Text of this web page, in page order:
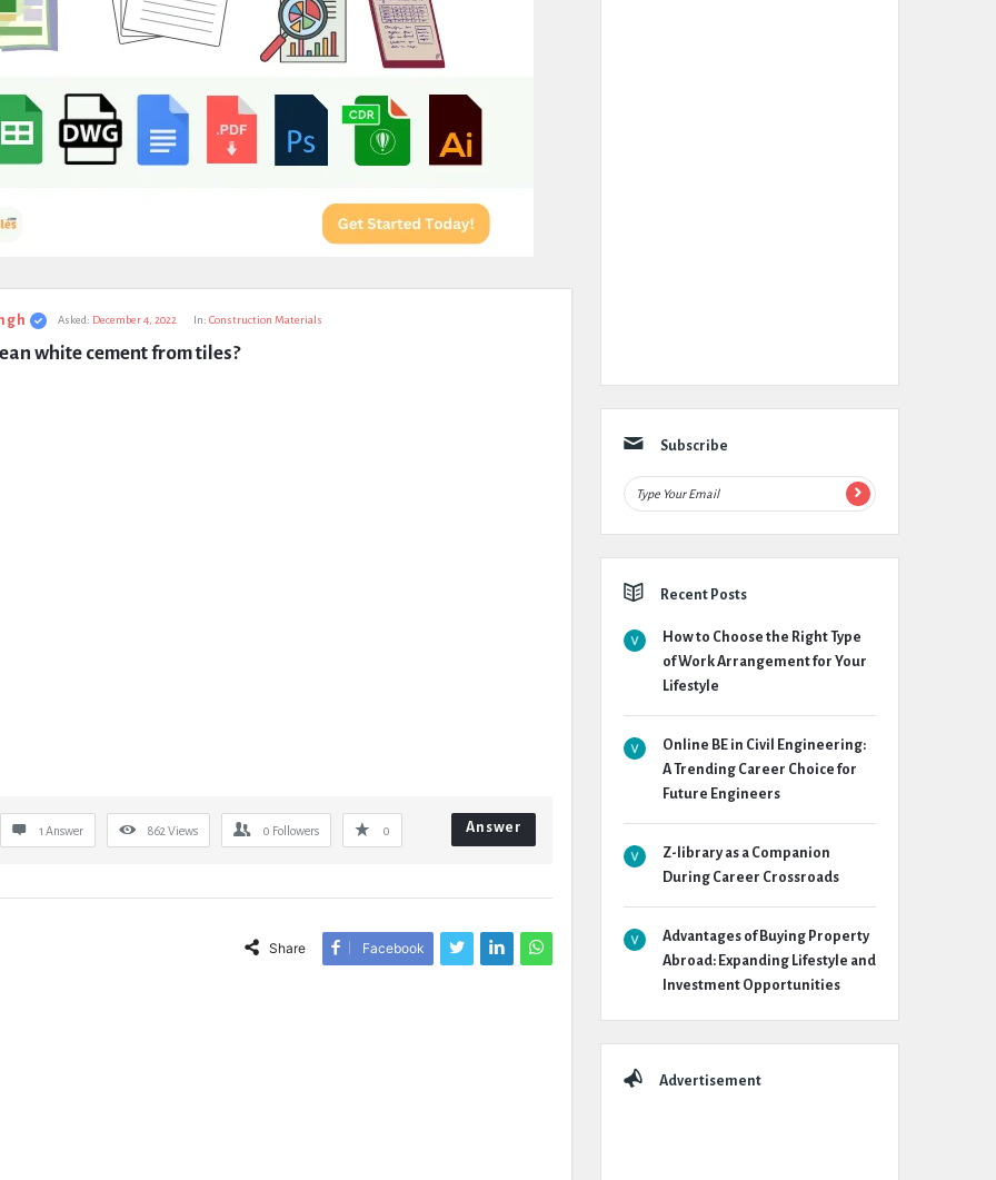
Asked: December 4, 2022 In: Construction Materials
white cement from tiles?
1 Answer 862 Views 0 Followers 0 Answer
Share Facebook
Subscribe
Recent Posts
How to Choose the Right Type
of Work Arrangement for Your
Lifestyle
Online BE in Civil Engineering:
A Trending Career Choice for
Future Engineers
Z-library as a Companion
During Career Crossroads
Advantages of Buying Property
Abroad: Expanding Lifestyle and
Investment Opportunities
Advertisement